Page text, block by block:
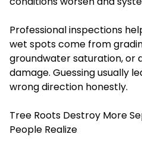
Professional inspections
wet spots come from
groundwater saturation, or
damage. Guessing usually
wrong direction honestly.
Tree Roots Destroy More
People Realize